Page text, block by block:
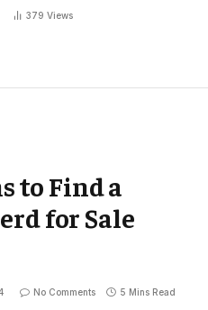
379 Views
to Find a
for Sale
No Comments 5 Mins Read